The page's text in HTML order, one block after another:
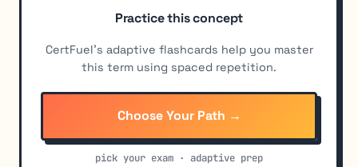
Practice this concept
CertFuel's adaptive flashcards help you master
this term using spaced repetition.
Choose Your Path →
pick your exam · adaptive prep